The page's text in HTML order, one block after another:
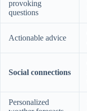
provoking
questions
Actionable advice
Social connections
Personalized